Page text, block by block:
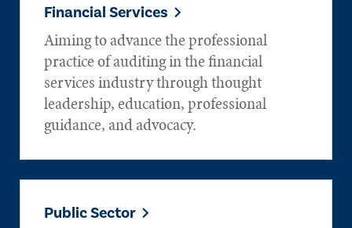
Financial Services
Aiming to advance the professional
practice of auditing in the financial
services industry through thought
leadership, education, professional
guidance, and advocacy.
Public Sector